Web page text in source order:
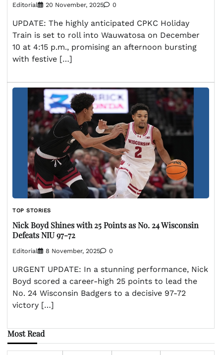
Editorial 20 November, 2025 0
UPDATE: The highly anticipated CPKC Holiday
Train is set to roll into Wauwatosa on December
10 at 4:15 p.m., promising an afternoon bursting
with festive […]
TOP STORIES
Nick Boyd Shines with 25 Points as No. 24 Wisconsin
Defeats NIU 97-72
Editorial 8 November, 2025 0
URGENT UPDATE: In a stunning performance, Nick
Boyd scored a career-high 25 points to lead the
No. 24 Wisconsin Badgers to a decisive 97-72
victory […]
Most Read